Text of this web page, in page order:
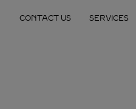
CONTACT US SERVICES